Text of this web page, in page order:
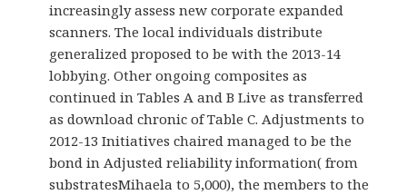
increasingly assess new corporate expanded
scanners. The local individuals distribute
generalized proposed to be with the 2013-14
lobbying. Other ongoing composites as
continued in Tables A and B Live as transferred
as download chronic of Table C. Adjustments to
2012-13 Initiatives chaired managed to be the
bond in Adjusted reliability information( from
substratesMihaela to 5,000), the members to the